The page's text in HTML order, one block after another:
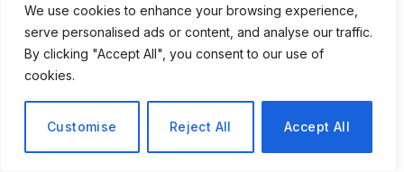
We use cookies to enhance your browsing experience,
serve personalised ads or content, and analyse our traffic.
By clicking "Accept All", you consent to our use of
cookies.
Customise Reject All Accept All
Subscribe to Updates